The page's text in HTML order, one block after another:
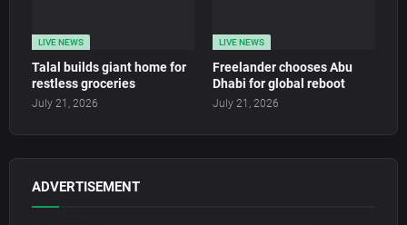
LIVE NEWS
Talal builds giant home for
restless groceries
July 21, 2026
LIVE NEWS
Freelander chooses Abu
Dhabi for global reboot
July 21, 2026
ADVERTISEMENT